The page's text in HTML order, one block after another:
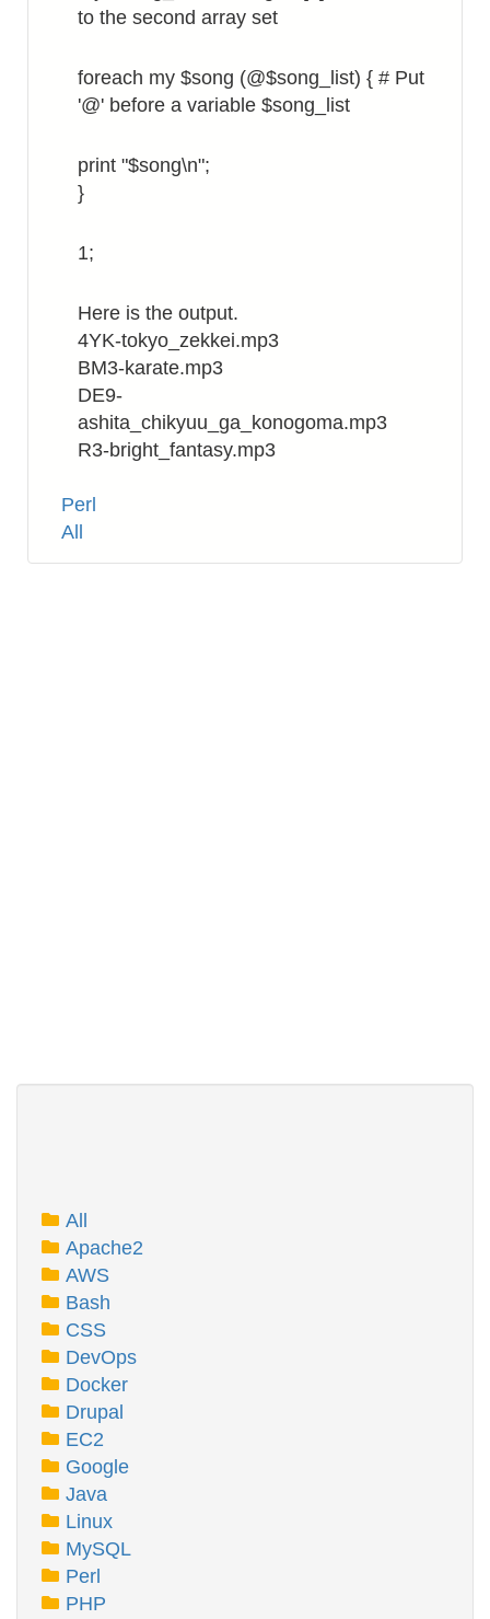
to the second array set
foreach my $song (@$song_list) { # Put
'@' before a variable $song_list
print "$song\n";
}
1;
Here is the output.
4YK-tokyo_zekkei.mp3
BM3-karate.mp3
DE9-
ashita_chikyuu_ga_konogoma.mp3
R3-bright_fantasy.mp3
Tags
Perl
All
All
Apache2
AWS
Bash
CSS
DevOps
Docker
Drupal
EC2
Google
Java
Linux
MySQL
Perl
PHP